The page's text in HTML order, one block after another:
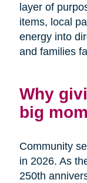
layer of
items, local
energy into
and families
Why
big
Community
in 2026. As
250th